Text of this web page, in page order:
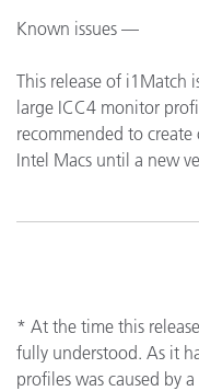
Known issues —
This release of i1Match
large ICC4 monitor
recommended to
Intel Macs until a new
* At the time this
fully understood. As it
profiles was caused by